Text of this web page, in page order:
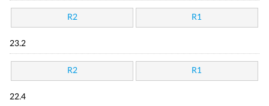
R2 R1
23.2
R2 R1
22.4